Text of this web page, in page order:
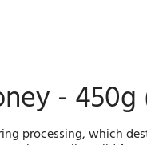
- 450g
processing, which